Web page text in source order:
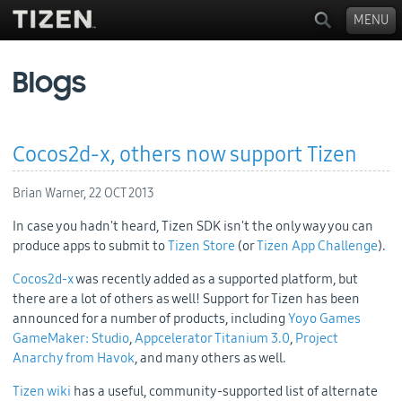
Blogs
Cocos2d-x, others now support Tizen
Brian Warner,22 OCT 2013
In case you hadn't heard, Tizen SDK isn't the only way you can
produce apps to submit toTizen Store (orTizen App Challenge).
Cocos2d-xwas recently added as a supported platform, but
there are a lot of others as well! Support for Tizen has been
announced for a number of products, including Yoyo Games
GameMaker: Studio,Appcelerator Titanium 3.0, Project
Anarchy from Havok, and many others as well.
Tizen wiki has a useful, community-supported list of alternate
MENU